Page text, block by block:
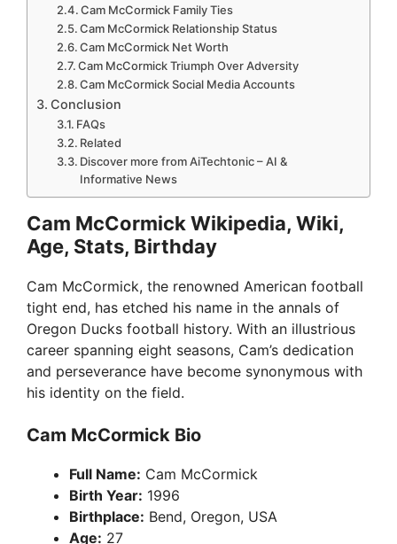
Cam McCormick Family Ties
Cam McCormick Relationship Status
Cam McCormick Net Worth
Cam McCormick Triumph Over Adversity
Cam McCormick Social Media Accounts
Conclusion
FAQs
Related
Discover more from AiTechtonic – AI &
Informative News
Cam McCormick Wikipedia, Wiki,
Age, Stats, Birthday
Cam McCormick, the renowned American football
tight end, has etched his name in the annals of
Oregon Ducks football history. With an illustrious
career spanning eight seasons, Cam’s dedication
and perseverance have become synonymous with
his identity on the field.
Cam McCormick Bio
Full Name: Cam McCormick
Birth Year: 1996
Birthplace: Bend, Oregon, USA
Age: 27